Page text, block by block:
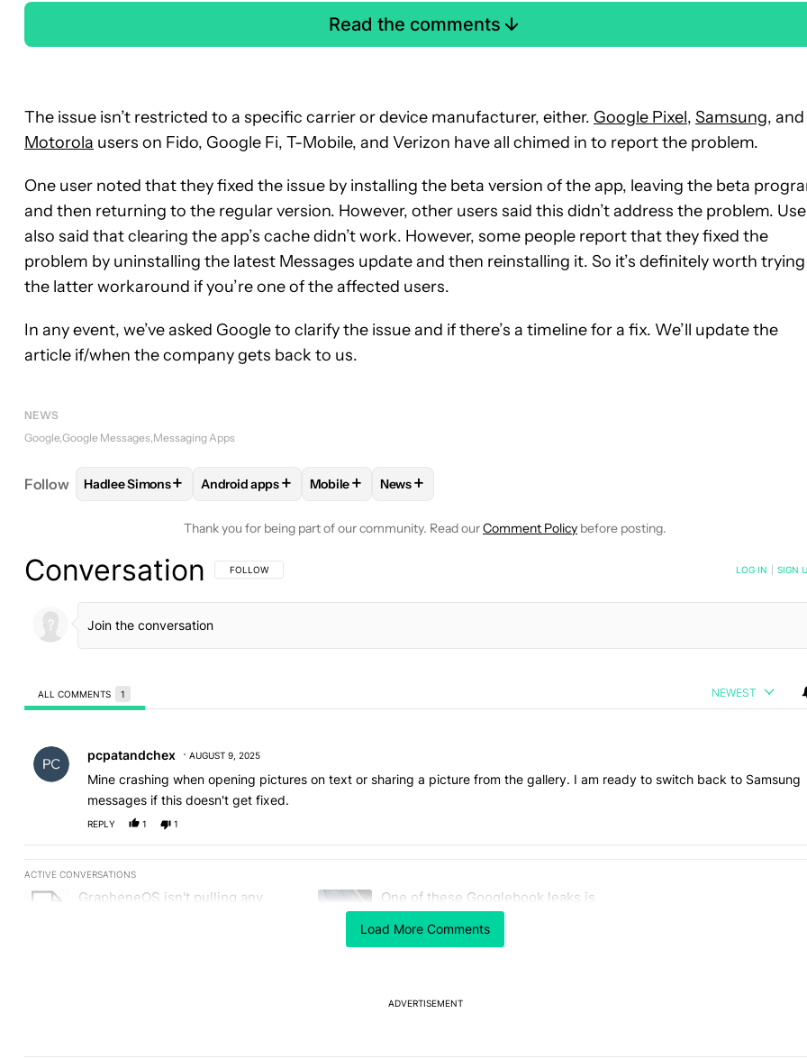
Read the comments
The issue isn’t restricted to a specific carrier or device manufacturer, either. Google Pixel, Samsung, and
Motorola users on Fido, Google Fi, T-Mobile, and Verizon have all chimed in to report the problem.
One user noted that they fixed the issue by installing the beta version of the app, leaving the beta
and then returning to the regular version. However, other users said this didn’t address the problem.
also said that clearing the app’s cache didn’t work. However, some people report that they fixed the
problem by uninstalling the latest Messages update and then reinstalling it. So it’s definitely worth trying
the latter workaround if you’re one of the affected users.
In any event, we’ve asked Google to clarify the issue and if there’s a timeline for a fix. We’ll update the
article if/when the company gets back to us.
NEWS
Google Google Messages Messaging Apps
Follow FOLLOWFOLLOW "HADLEE SIMONS" TO RECEIVE NOTIFICATIONS ABOUT NEW PAGES ON "HADLEE SIMONS".
Hadlee Simons+ FOLLOWFOLLOW "ANDROID APPS" TO RECEIVE NOTIFICATIONS ABOUT NEW PAGES ON
Android apps+ FOLLOWFOLLOW "MOBILE" TO RECEIVE NOTIFICATIONS ABOUT NEW PAGES
Mobile+ FOLLOW
News+
Thank you for being part of our community. Read ourComment Policy before posting.
Load More Comments
Conversation FOLLOW THIS CONVERSATION TO BE NOTIFIED WHEN NEW COMMENTS ARE POSTED
FOLLOW LOG IN SIGN
ALL COMMENTS 1 NEWEST
pcpatandchex AUGUST 9, 2025
Mine crashing when opening pictures on text or sharing a picture from the gallery. I am ready to switch back to Samsung
messages if this doesn't get fixed.
REPLY 1 1
ACTIVE CONVERSATIONS
The following is a list of the most commented articles in the last 7 days.
A trending article titled "GrapheneOS isn't pulling any punches in its beef with Revolut - Android Authority" with 13 comments.
GrapheneOS isn't pulling any
A trending article titled "One of these Googlebook leaks is not like the other" with
One of these Googlebook leaks is
not like the other
2
ADVERTISEMENT